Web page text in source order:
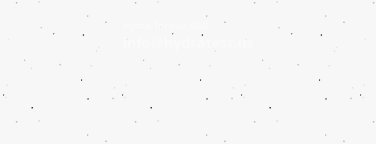
Hydra Torque UAB
info@hydratest.us